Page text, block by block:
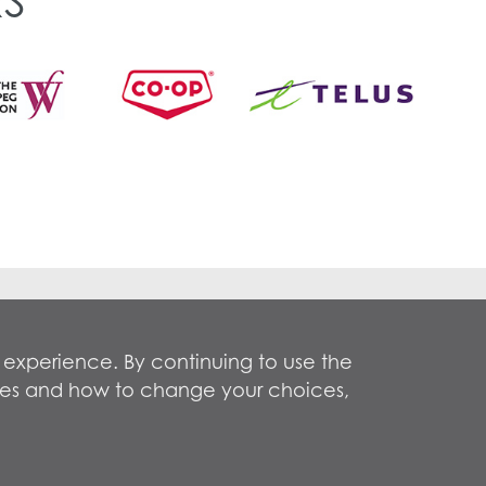
Terms of Use
By continuing to use the
and how to change your choices,